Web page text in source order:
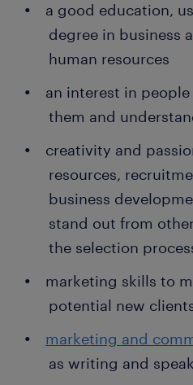
a good education,
degree in business
human resources
an interest in
them and
creativity and
resources,
business
stand out from
the selection
marketing skills to
potential new
marketing and
as writing and